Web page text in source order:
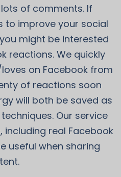
of comments. If
to improve your social
might be interested
reactions. We quickly
on Facebook from
of reactions soon
will both be saved as
Our service
real Facebook
useful when sharing